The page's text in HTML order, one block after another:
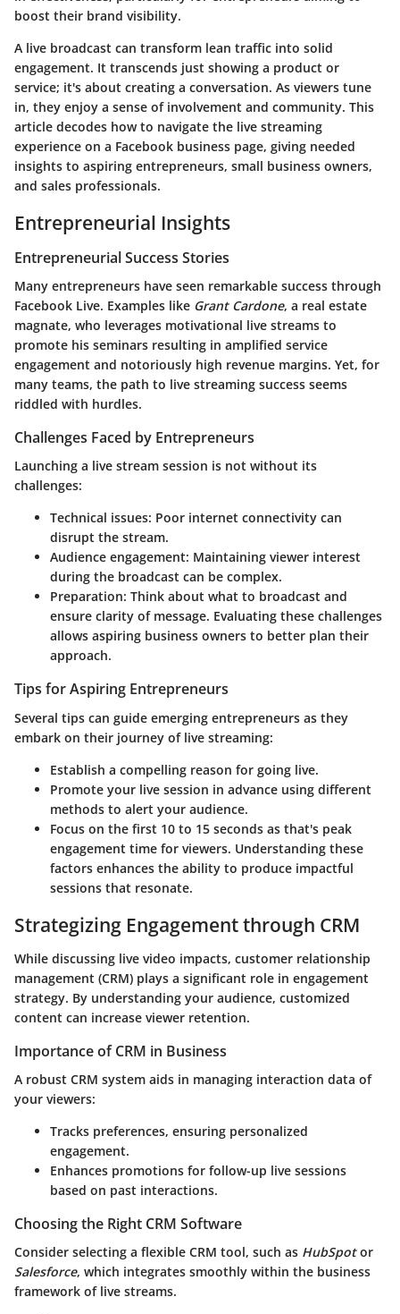
boost their brand visibility.
A live broadcast can transform lean traffic into solid
engagement. It transcends just showing a product or
service; it's about creating a conversation. As viewers tune
in, they enjoy a sense of involvement and community. This
article decodes how to navigate the live streaming
experience on a Facebook business page, giving needed
insights to aspiring entrepreneurs, small business owners,
and sales professionals.
Entrepreneurial Insights
Entrepreneurial Success Stories
Many entrepreneurs have seen remarkable success through
Facebook Live. Examples like Grant Cardone, a real estate
magnate, who leverages motivational live streams to
promote his seminars resulting in amplified service
engagement and notoriously high revenue margins. Yet, for
many teams, the path to live streaming success seems
riddled with hurdles.
Challenges Faced by Entrepreneurs
Launching a live stream session is not without its
challenges:
Technical issues: Poor internet connectivity can
disrupt the stream.
Audience engagement: Maintaining viewer interest
during the broadcast can be complex.
Preparation: Think about what to broadcast and
ensure clarity of message. Evaluating these challenges
allows aspiring business owners to better plan their
approach.
Tips for Aspiring Entrepreneurs
Several tips can guide emerging entrepreneurs as they
embark on their journey of live streaming:
Establish a compelling reason for going live.
Promote your live session in advance using different
methods to alert your audience.
Focus on the first 10 to 15 seconds as that's peak
engagement time for viewers. Understanding these
factors enhances the ability to produce impactful
sessions that resonate.
Strategizing Engagement through CRM
While discussing live video impacts, customer relationship
management (CRM) plays a significant role in engagement
strategy. By understanding your audience, customized
content can increase viewer retention.
Importance of CRM in Business
A robust CRM system aids in managing interaction data of
your viewers:
Tracks preferences, ensuring personalized
engagement.
Enhances promotions for follow-up live sessions
based on past interactions.
Choosing the Right CRM Software
Consider selecting a flexible CRM tool, such as HubSpotor
Salesforce, which integrates smoothly within the business
framework of live streams.